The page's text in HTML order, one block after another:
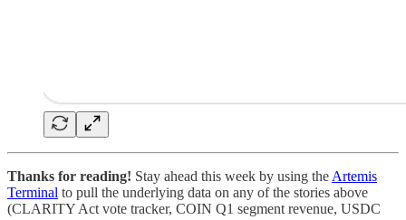
Thanks for reading! Stay ahead this week by using the Artemis
Terminal to pull the underlying data on any of the stories above
(CLARITY Act vote tracker, COIN Q1 segment revenue, USDC